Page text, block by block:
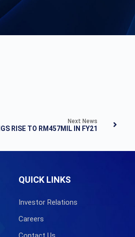
Next News
RISE TO RM457MIL IN FY21
QUICK LINKS
Investor Relations
Careers